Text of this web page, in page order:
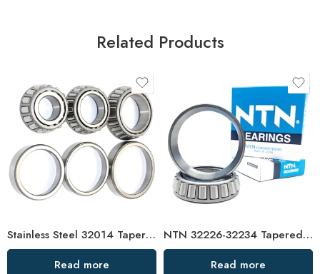
Related Products
Stainless Steel 32014 Tapered Roller Bearing High Load Capacity
Read more
NTN 32226-32234 Tapered Roller Bearings High Load Capacity
Read more